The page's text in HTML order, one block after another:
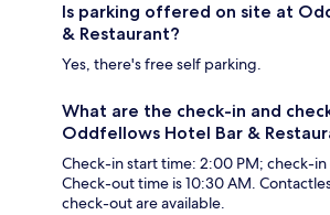
Is parking offered on site at
& Restaurant?
Yes, there's free self parking.
What are the check-in and
Oddfellows Hotel Bar &
Check-in start time: 2:00 PM; check-
Check-out time is 10:30 AM.
check-out are available.